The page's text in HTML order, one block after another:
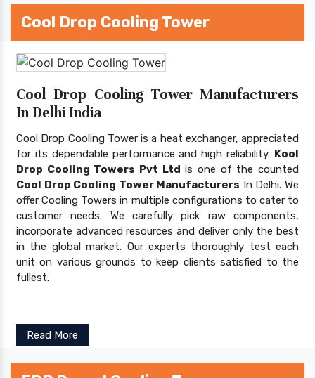
Cool Drop Cooling Tower
Cool Drop Cooling Tower Manufacturers
In Delhi India
Cool Drop Cooling Tower is a heat exchanger, appreciated
for its dependable performance and high reliability. Kool
Drop Cooling Towers Pvt Ltd is one of the counted
Cool Drop Cooling Tower Manufacturers In Delhi. We
offer Cooling Towers in multiple configurations to cater to
customer needs. We carefully pick raw components,
incorporate advanced resources and deliver only the best
in the global market. Our experts thoroughly test each
unit on various grounds to keep clients satisfied to the
fullest.
Read More